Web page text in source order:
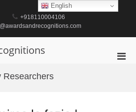
+918110004106
Researchers
English